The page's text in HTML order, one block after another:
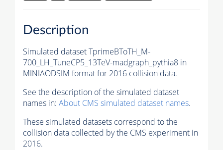
Description
Simulated dataset TprimeBToTH_M-
700_LH_TuneCP5_13TeV-madgraph_pythia8 in
MINIAODSIM format for 2016 collision data.
See the description of the simulated dataset
names in: About CMS simulated dataset names.
These simulated datasets correspond to the
collision data collected by the CMS experiment in
2016.